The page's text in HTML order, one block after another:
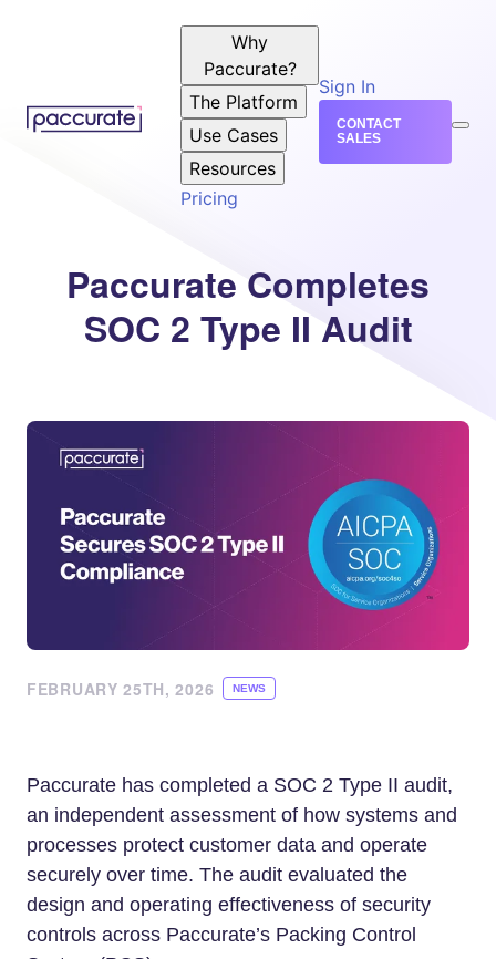
Why
Paccurate?
The Platform
Use Cases
Resources
Pricing
Sign In
CONTACT
SALES
Paccurate Completes
SOC 2 Type II Audit
FEBRUARY 25TH, 2026 NEWS
Paccurate has completed a SOC 2 Type II audit,
an independent assessment of how systems and
processes protect customer data and operate
securely over time. The audit evaluated the
design and operating effectiveness of security
controls across Paccurate’s Packing Control